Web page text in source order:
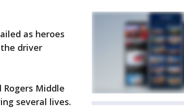
as heroes
driver
Middle
several lives.